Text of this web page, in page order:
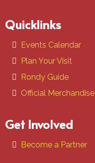
Quicklinks
Events Calendar
Plan Your Visit
Rondy Guide
Official Merchandise
Get Involved
Become a Partner